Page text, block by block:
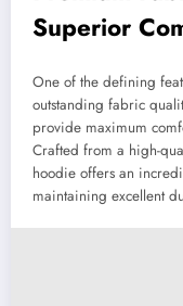
Superior
One of the defining
outstanding fabric
provide maximum
Crafted from a high-
hoodie offers an
maintaining excellent